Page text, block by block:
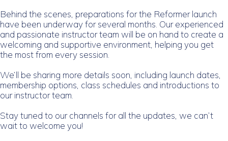
Behind the scenes, preparations for the Reformer launch
have been underway for several months. Our experienced
and passionate instructor team will be on hand to create a
welcoming and supportive environment, helping you get
the most from every session.
We’ll be sharing more details soon, including launch dates,
membership options, class schedules and introductions to
our instructor team.
Stay tuned to our channels for all the updates, we can’t
wait to welcome you!